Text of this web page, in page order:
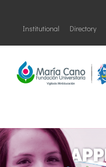
Directory
Institutional